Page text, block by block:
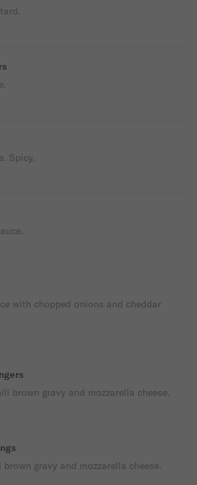
Spicy.
with chopped onions and cheddar
brown gravy and mozzarella cheese.
gravy and mozzarella cheese.